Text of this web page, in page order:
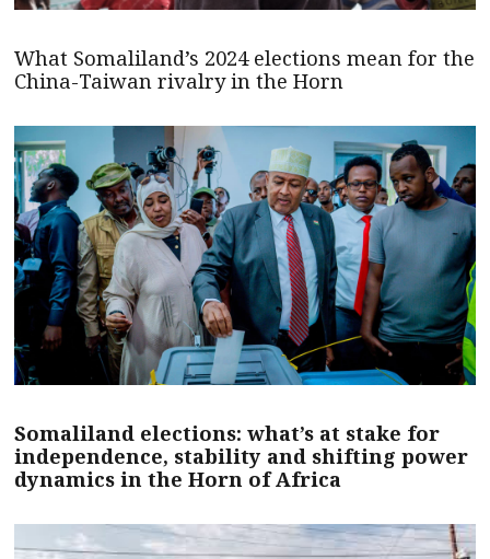
What Somaliland’s 2024 elections mean for the
China-Taiwan rivalry in the Horn
Somaliland elections: what’s at stake for
independence, stability and shifting power
dynamics in the Horn of Africa